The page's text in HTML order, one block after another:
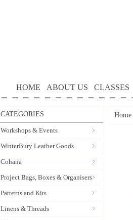
HOME ABOUT US CLASSES
CATEGORIES
Workshops & Events
WinterBury Leather Goods
Cohana
Project Bags, Boxes & Organisers
Patterns and Kits
Linens & Threads
Home